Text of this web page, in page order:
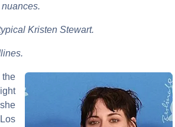
Kristen Stewart.